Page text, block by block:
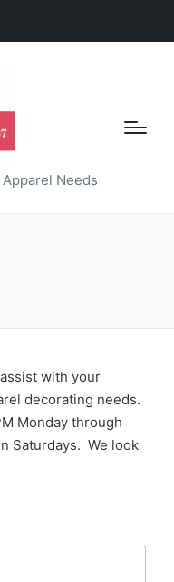
Needs
with your
decorating needs.
Monday through
Saturdays. We look